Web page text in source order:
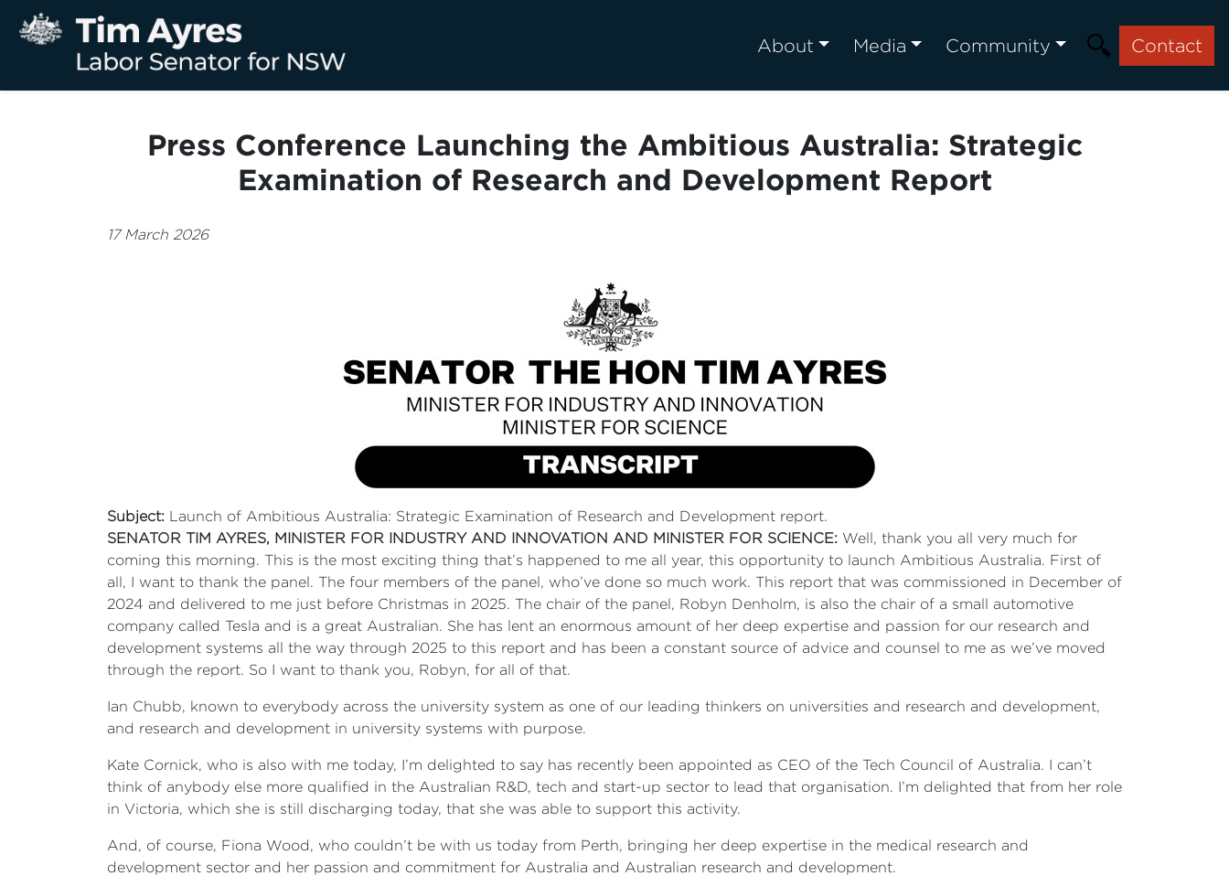
About Media Community Contact
Press Conference Launching the Ambitious Australia: Strategic
Examination of Research and Development Report
17 March 2026
Subject: Launch of Ambitious Australia: Strategic Examination of Research and Development report.
SENATOR TIM AYRES, MINISTER FOR INDUSTRY AND INNOVATION AND MINISTER FOR SCIENCE: Well, thank you all very much for
coming this morning. This is the most exciting thing that’s happened to me all year, this opportunity to launch Ambitious Australia. First of
all, I want to thank the panel. The four members of the panel, who’ve done so much work. This report that was commissioned in December of
2024 and delivered to me just before Christmas in 2025. The chair of the panel, Robyn Denholm, is also the chair of a small automotive
company called Tesla and is a great Australian. She has lent an enormous amount of her deep expertise and passion for our research and
development systems all the way through 2025 to this report and has been a constant source of advice and counsel to me as we’ve moved
through the report. So I want to thank you, Robyn, for all of that.
Ian Chubb, known to everybody across the university system as one of our leading thinkers on universities and research and development,
and research and development in university systems with purpose.
Kate Cornick, who is also with me today, I’m delighted to say has recently been appointed as CEO of the Tech Council of Australia. I can’t
think of anybody else more qualified in the Australian R&D, tech and start-up sector to lead that organisation. I’m delighted that from her role
in Victoria, which she is still discharging today, that she was able to support this activity.
And, of course, Fiona Wood, who couldn’t be with us today from Perth, bringing her deep expertise in the medical research and
development sector and her passion and commitment for Australia and Australian research and development.